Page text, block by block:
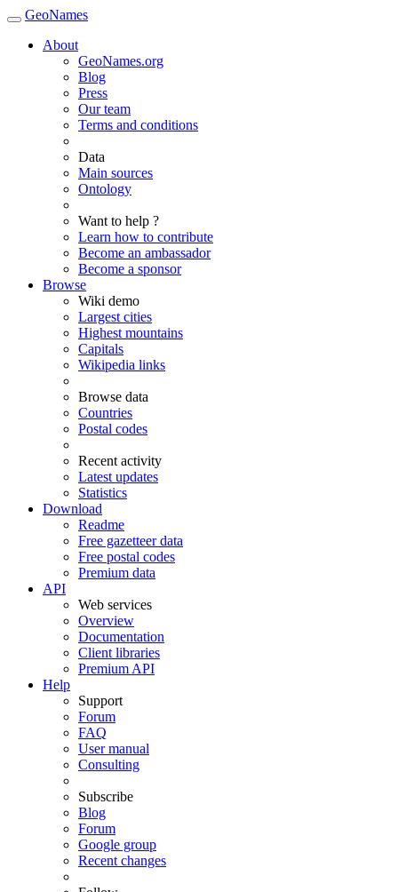
GeoNames
About
GeoNames.org
Blog
Press
Our team
Terms and conditions
Data
Main sources
Ontology
Want to help ?
Learn how to contribute
Become an ambassador
Become a sponsor
Browse
Wiki demo
Largest cities
Highest mountains
Capitals
Wikipedia links
Browse data
Countries
Postal codes
Recent activity
Latest updates
Statistics
Download
Readme
Free gazetteer data
Free postal codes
Premium data
API
Web services
Overview
Documentation
Client libraries
Premium API
Help
Support
Forum
FAQ
User manual
Consulting
Subscribe
Blog
Forum
Google group
Recent changes